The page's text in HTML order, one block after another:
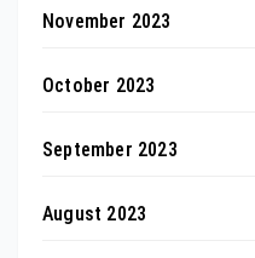
November 2023
October 2023
September 2023
August 2023